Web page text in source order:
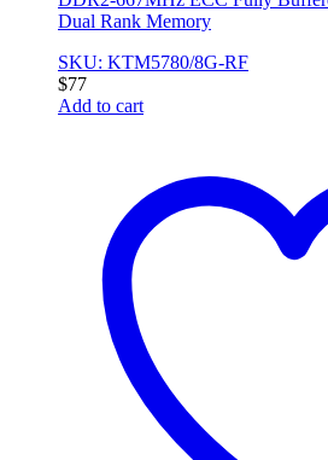
Dual Rank Memory
SKU: KTM5780/8G-RF
$77
Add to cart